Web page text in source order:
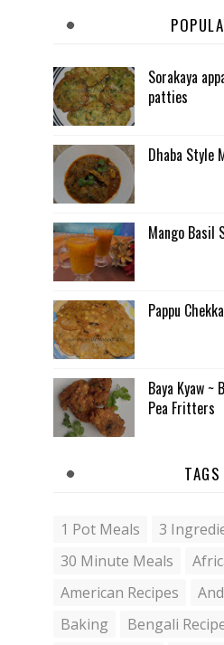
Sorakaya
patties
Dhaba Style
Mango Basil
Pappu
Baya Kyaw ~
Pea Fritters
TAGS
1 Pot Meals
3
30 Minute Meals
American Recipes
Baking
Bengali